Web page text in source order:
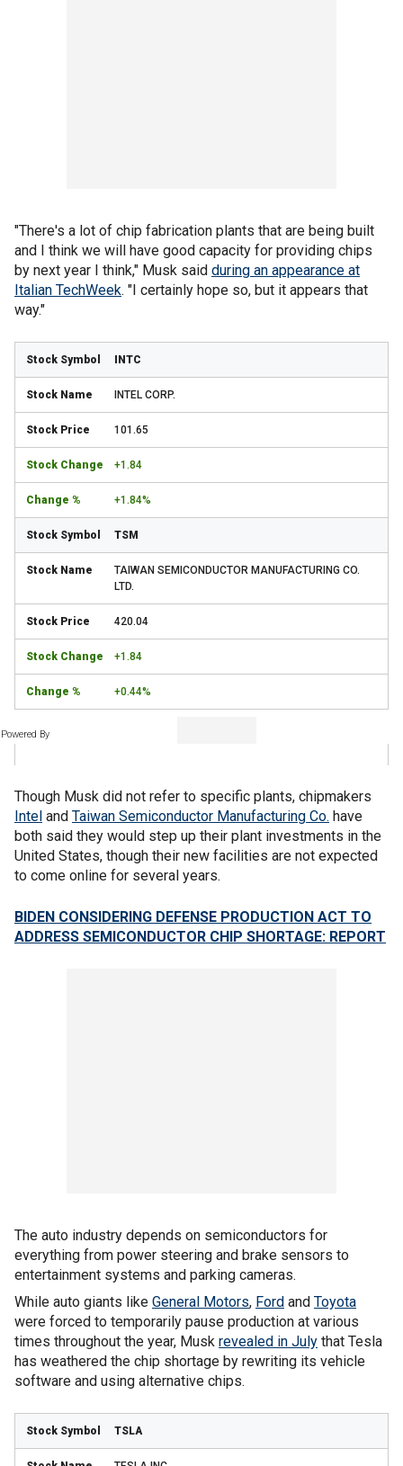
"There's a lot of chip fabrication plants that are being built
and I think we will have good capacity for providing chips
by next year I think," Musk said during an appearance at
Italian TechWeek. "I certainly hope so, but it appears that
way."
INTC
INTEL CORP.
101.65
+1.84
+1.84%
TSM
TAIWAN SEMICONDUCTOR MANUFACTURING CO.
LTD.
420.04
+1.84
+0.44%
Powered By
Though Musk did not refer to specific plants, chipmakers
Intel and Taiwan Semiconductor Manufacturing Co. have
both said they would step up their plant investments in the
United States, though their new facilities are not expected
to come online for several years.
BIDEN CONSIDERING DEFENSE PRODUCTION ACT TO
ADDRESS SEMICONDUCTOR CHIP SHORTAGE: REPORT
The auto industry depends on semiconductors for
everything from power steering and brake sensors to
entertainment systems and parking cameras.
While auto giants like General Motors, Ford and Toyota
were forced to temporarily pause production at various
times throughout the year, Musk revealed in July that Tesla
has weathered the chip shortage by rewriting its vehicle
software and using alternative chips.
TSLA